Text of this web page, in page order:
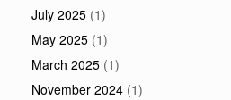
July 2025 (1)
May 2025 (1)
March 2025 (1)
November 2024 (1)